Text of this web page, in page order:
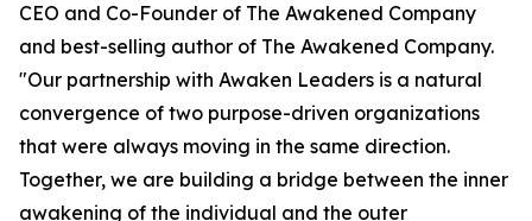
CEO and Co-Founder of The Awakened Company
and best-selling author of The Awakened Company.
"Our partnership with Awaken Leaders is a natural
convergence of two purpose-driven organizations
that were always moving in the same direction.
Together, we are building a bridge between the inner
awakening of the individual and the outer